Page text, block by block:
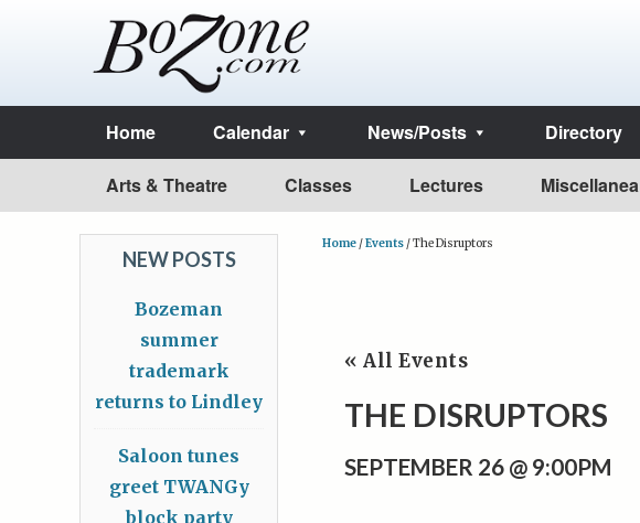
Home Calendar News/Posts Directory
Arts & Theatre Classes Lectures Miscellanea
Home /Events /The Disruptors
« All Events
THE DISRUPTORS
SEPTEMBER 26 @ 9:00PM
NEW POSTS
Bozeman
summer
trademark
returns to Lindley
Saloon tunes
greet TWANGy
block party